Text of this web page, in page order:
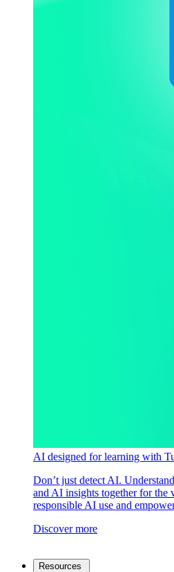
AI designed for learning with
Don’t just detect AI.
and AI insights together for the
responsible AI use and
Discover more
Resources